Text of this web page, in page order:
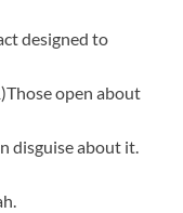
designed to
open about
disguise about it.